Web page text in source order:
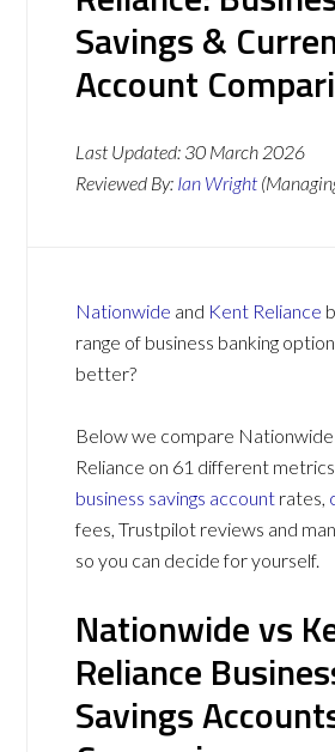
Savings &
Account
Last Updated: 30 March 2026
Reviewed By: Ian Wright
Nationwide and Kent Reliance
range of business banking
better?
Below we compare
Reliance on 61 different
business savings account rates,
fees, Trustpilot reviews and
so you can decide for yourself.
Nationwide vs
Reliance
Savings